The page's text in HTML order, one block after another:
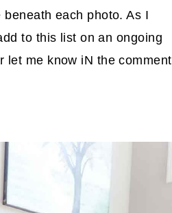
each photo. As I
to this list on an ongoing
let me know iN the comment